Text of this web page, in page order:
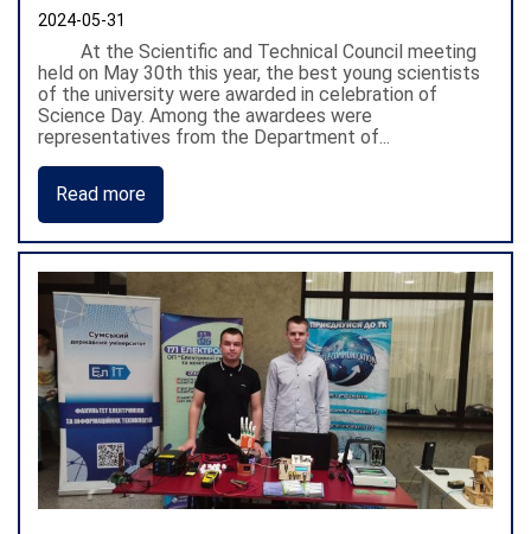
2024-05-31
At the Scientific and Technical Council meeting
held on May 30th this year, the best young scientists
of the university were awarded in celebration of
Science Day. Among the awardees were
representatives from the Department of...
Read more